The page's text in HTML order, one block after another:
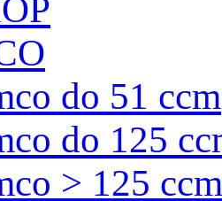
do 51 ccm
do 125
> 125 ccm